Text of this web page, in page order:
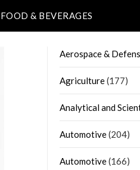
FOOD & BEVERAGES
Aerospace &
Agriculture(177)
Analytical and
Automotive(204)
Automotive(166)